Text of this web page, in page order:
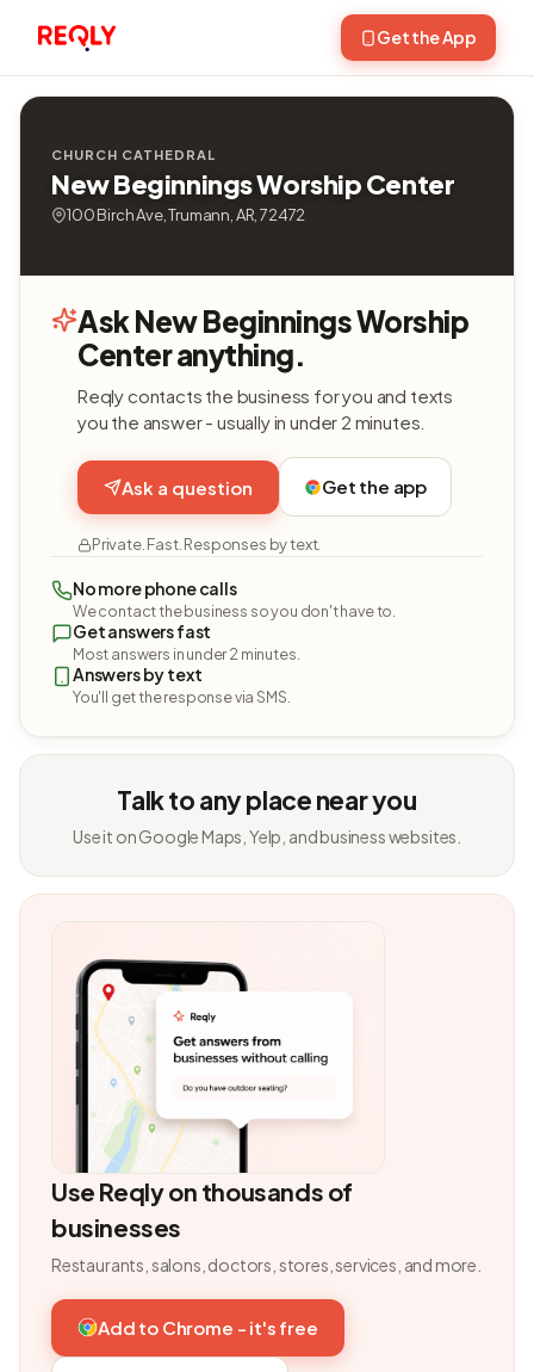
Get the App
CHURCH CATHEDRAL
New Beginnings Worship Center
100 Birch Ave, Trumann, AR, 72472
Ask New Beginnings Worship
Center anything.
Reqly contacts the business for you and texts
you the answer - usually in under 2 minutes.
Ask a question Get the app
Private. Fast. Responses by text.
No more phone calls
We contact the business so you don't have to.
Get answers fast
Most answers in under 2 minutes.
Answers by text
You'll get the response via SMS.
Talk to any place near you
Use it on Google Maps, Yelp, and business websites.
Use Reqly on thousands of
businesses
Restaurants, salons, doctors, stores, services, and more.
Add to Chrome - it's free